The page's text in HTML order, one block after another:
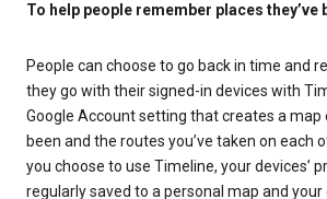
To help people remember places they’ve
People can choose to go back in time and
they go with their signed-in devices with
Google Account setting that creates a map
been and the routes you’ve taken on each
you choose to use Timeline, your devices’
regularly saved to a personal map and your